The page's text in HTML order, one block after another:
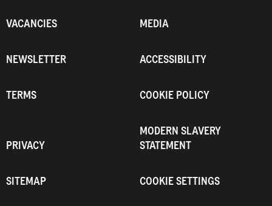
VACANCIES MEDIA
NEWSLETTER ACCESSIBILITY
TERMS COOKIE POLICY
PRIVACY
MODERN SLAVERY
STATEMENT
SITEMAP COOKIE SETTINGS